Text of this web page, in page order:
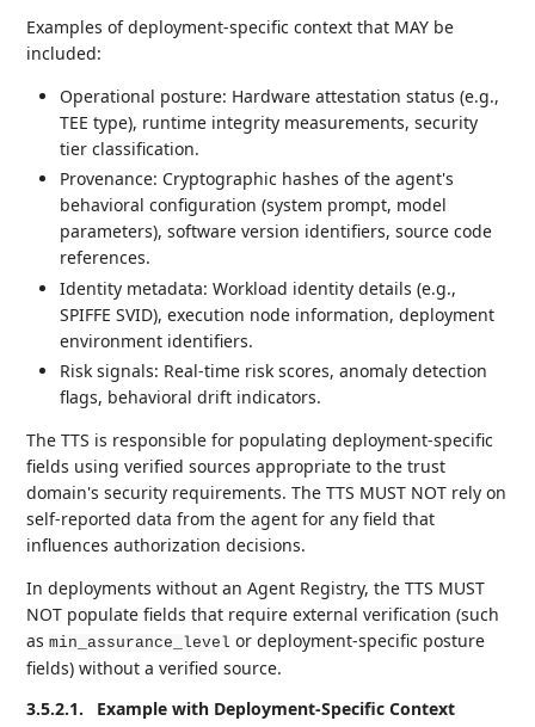
Examples of deployment-specific context that MAY be
included:
Operational posture: Hardware attestation status (e.g.,
TEE type), runtime integrity measurements, security
tier classification.
Provenance: Cryptographic hashes of the agent's
behavioral configuration (system prompt, model
parameters), software version identifiers, source code
references.
Identity metadata: Workload identity details (e.g.,
SPIFFE SVID), execution node information, deployment
environment identifiers.
Risk signals: Real-time risk scores, anomaly detection
flags, behavioral drift indicators.
The TTS is responsible for populating deployment-specific
fields using verified sources appropriate to the trust
domain's security requirements. The TTS MUST NOT rely on
self-reported data from the agent for any field that
influences authorization decisions.
In deployments without an Agent Registry, the TTS MUST
NOT populate fields that require external verification (such
asmin_assurance_level or deployment-specific posture
fields) without a verified source.
3.5.2.1.
Example with Deployment-Specific Context